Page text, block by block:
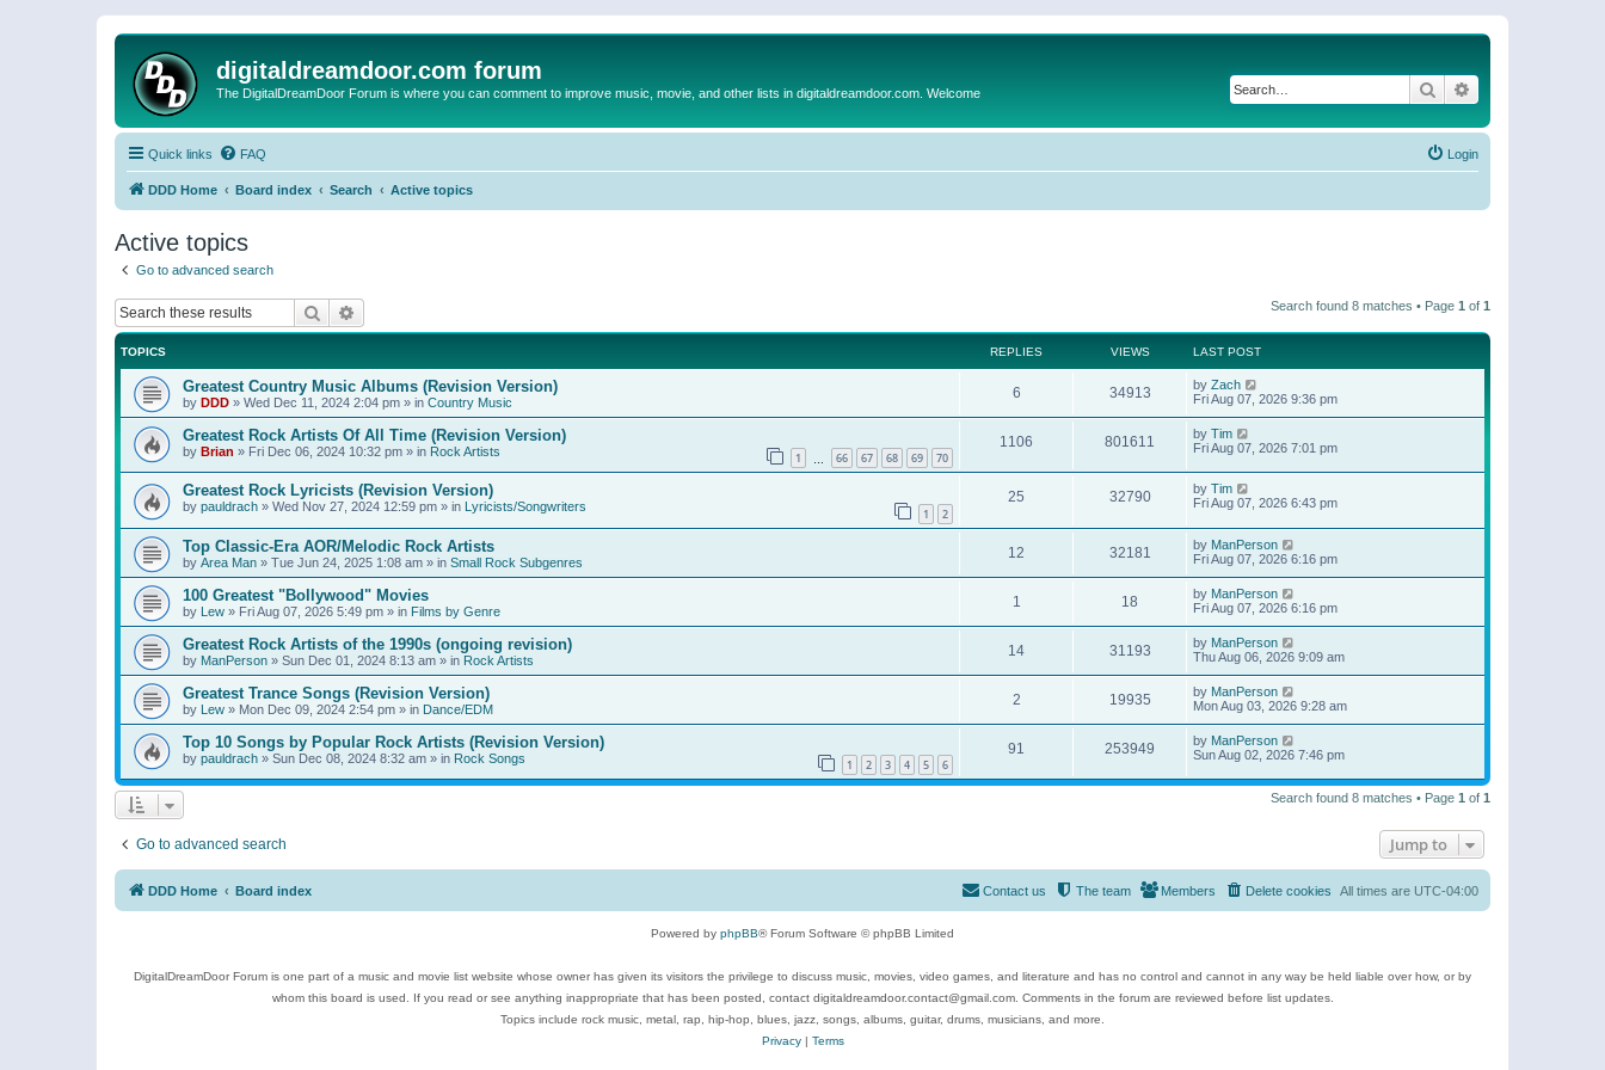
digitaldreamdoor.com forum
The DigitalDreamDoor Forum is where you can comment to improve music, movie, and other lists in digitaldreamdoor.com. Welcome Search
Quick links FAQ Login
DDD Home Board index Search Active topics
Active topics
Go to advanced search
Search Search found 8 matches • Page 1 of 1
TOPICS REPLIES VIEWS LAST POST
Greatest Country Music Albums (Revision Version)
by DDD » Wed Dec 11, 2024 2:04 pm » in Country Music
6 34913 by Zach
Fri Aug 07, 2026 9:36 pm
Greatest Rock Artists Of All Time (Revision Version)
by Brian » Fri Dec 06, 2024 10:32 pm » in Rock Artists 1 66 67 68 69 70
1106 801611 by Tim
Fri Aug 07, 2026 7:01 pm
Greatest Rock Lyricists (Revision Version)
by pauldrach » Wed Nov 27, 2024 12:59 pm » in Lyricists/Songwriters 1 2
25 32790 by Tim
Fri Aug 07, 2026 6:43 pm
Top Classic-Era AOR/Melodic Rock Artists
by Area Man » Tue Jun 24, 2025 1:08 am » in Small Rock Subgenres
12 32181 by ManPerson
Fri Aug 07, 2026 6:16 pm
100 Greatest "Bollywood" Movies
by Lew » Fri Aug 07, 2026 5:49 pm » in Films by Genre
1 18 by ManPerson
Fri Aug 07, 2026 6:16 pm
Greatest Rock Artists of the 1990s (ongoing revision)
by ManPerson » Sun Dec 01, 2024 8:13 am » in Rock Artists
14 31193 by ManPerson
Thu Aug 06, 2026 9:09 am
Greatest Trance Songs (Revision Version)
by Lew » Mon Dec 09, 2024 2:54 pm » in Dance/EDM
2 19935 by ManPerson
Mon Aug 03, 2026 9:28 am
Top 10 Songs by Popular Rock Artists (Revision Version)
by pauldrach » Sun Dec 08, 2024 8:32 am » in Rock Songs 1 2 3 4 5 6
91 253949 by ManPerson
Sun Aug 02, 2026 7:46 pm
Search found 8 matches • Page 1 of 1
Go to advanced search Jump to
DDD Home Board index All times are UTC-04:00
Delete cookies
Members
The team
Contact us
Powered by phpBB® Forum Software © phpBB Limited
DigitalDreamDoor Forum is one part of a music and movie list website whose owner has given its visitors the privilege to discuss music, movies, video games, and literature and has no control and cannot in any way be held liable over how, or by
whom this board is used. If you read or see anything inappropriate that has been posted, contact digitaldreamdoor.contact@gmail.com. Comments in the forum are reviewed before list updates.
Topics include rock music, metal, rap, hip-hop, blues, jazz, songs, albums, guitar, drums, musicians, and more.
Privacy| Terms